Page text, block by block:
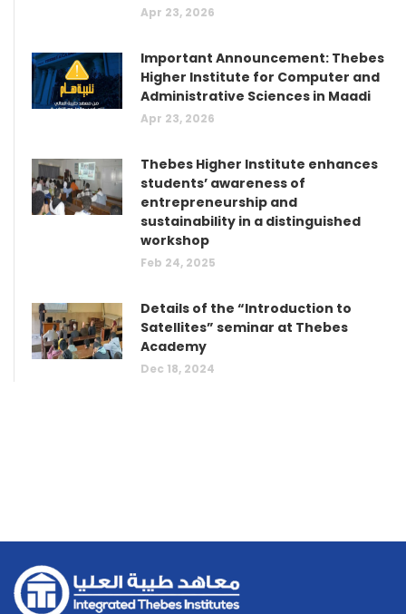
Apr 23, 2026
Important Announcement: Thebes
Higher Institute for Computer and
Administrative Sciences in Maadi
Apr 23, 2026
Thebes Higher Institute enhances
students’ awareness of
entrepreneurship and
sustainability in a distinguished
workshop
Feb 24, 2025
Details of the “Introduction to
Satellites” seminar at Thebes
Academy
Dec 18, 2024